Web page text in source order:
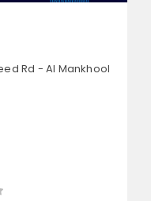
Rd - Al Mankhool